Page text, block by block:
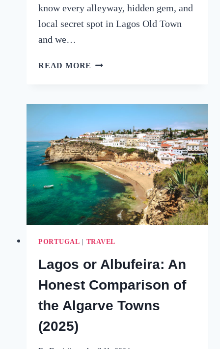
know every alleyway, hidden gem, and
local secret spot in Lagos Old Town
and we…
READ MORE LAGOS
EVERYTHING
YOU
NEED
TO
KNOW
FOR
A
VISIT
PORTUGAL TRAVEL
Lagos or Albufeira: An
Honest Comparison of
the Algarve Towns
(2025)